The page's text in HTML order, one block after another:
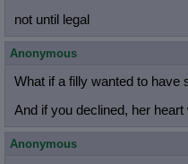
not until legal
Anonymous
What if a filly wanted to have
And if you declined, her heart
Anonymous